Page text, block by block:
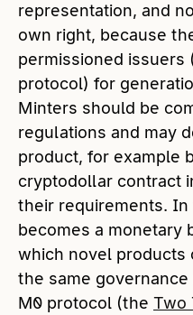
representation, and
own right, because
permissioned issuers
protocol) for
Minters should be
regulations and may
product, for example
cryptodollar contract
their requirements. In
becomes a monetary
which novel products
the same
M0 protocol (the Two